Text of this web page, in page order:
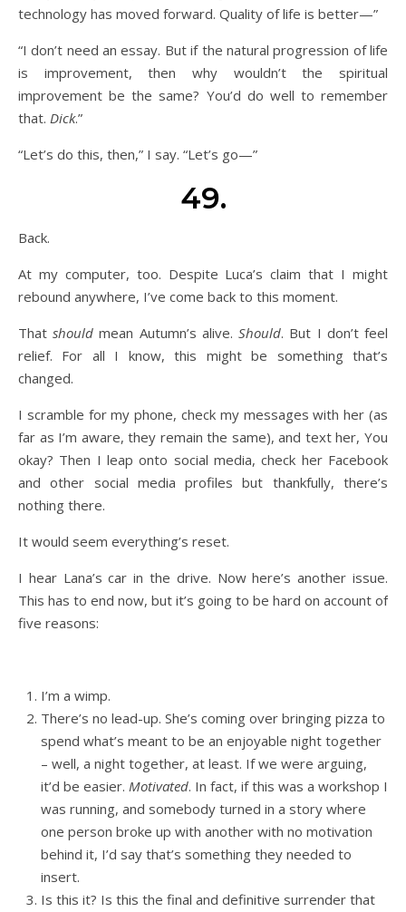
technology has moved forward. Quality of life is better—”
“I don’t need an essay. But if the natural progression of life
is improvement, then why wouldn’t the spiritual
improvement be the same? You’d do well to remember
that. Dick.”
“Let’s do this, then,” I say. “Let’s go—”
49.
Back.
At my computer, too. Despite Luca’s claim that I might
rebound anywhere, I’ve come back to this moment.
Thatshould mean Autumn’s alive.Should. But I don’t feel
relief. For all I know, this might be something that’s
changed.
I scramble for my phone, check my messages with her (as
far as I’m aware, they remain the same), and text her, You
okay? Then I leap onto social media, check her Facebook
and other social media profiles but thankfully, there’s
nothing there.
It would seem everything’s reset.
I hear Lana’s car in the drive. Now here’s another issue.
This has to end now, but it’s going to be hard on account of
five reasons:
I’m a wimp.
There’s no lead-up. She’s coming over bringing pizza to
spend what’s meant to be an enjoyable night together
– well, a night together, at least. If we were arguing,
it’d be easier. Motivated. In fact, if this was a workshop I
was running, and somebody turned in a story where
one person broke up with another with no motivation
behind it, I’d say that’s something they needed to
insert.
Is this it? Is this the final and definitive surrender that